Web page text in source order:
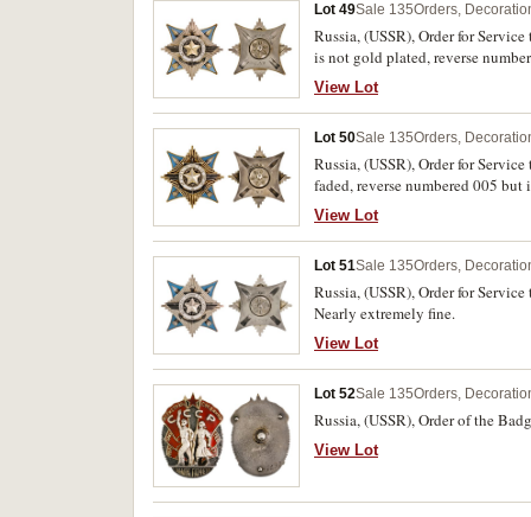
Lot 49Sale 135Orders,
Russia, (USSR), Order for
is not gold plated, reverse
View Lot
Lot 50Sale 135Orders,
Russia, (USSR), Order for
faded, reverse numbered 005
View Lot
Lot 51Sale 135Orders,
Russia, (USSR), Order for
Nearly extremely fine.
View Lot
Lot 52Sale 135Orders,
Russia, (USSR), Order of the
View Lot